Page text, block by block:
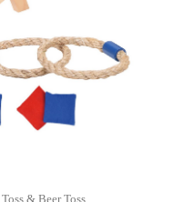
& Beer Toss